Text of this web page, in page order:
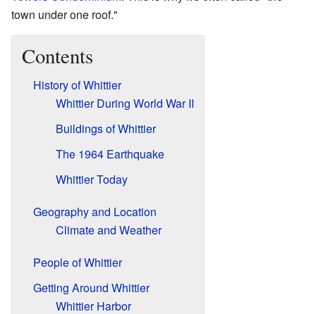
town under one roof."
Contents
History of Whittier
Whittier During World War II
Buildings of Whittier
The 1964 Earthquake
Whittier Today
Geography and Location
Climate and Weather
People of Whittier
Getting Around Whittier
Whittier Harbor